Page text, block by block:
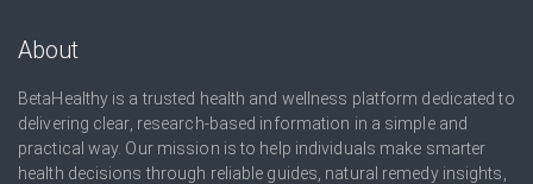
About
BetaHealthy is a trusted health and wellness platform dedicated to
delivering clear, research-based information in a simple and
practical way. Our mission is to help individuals make smarter
health decisions through reliable guides, natural remedy insights,